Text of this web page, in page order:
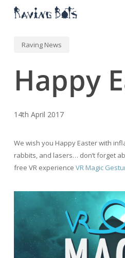
contentRaving News
Happy
14th April 2017
We wish you Happy Easter with
rabbits, and lasers… don’t forget
free VR experience VR Magic